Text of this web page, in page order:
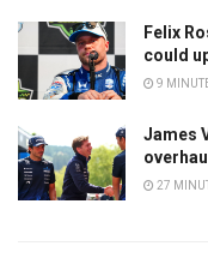
Felix
could
9
James
27